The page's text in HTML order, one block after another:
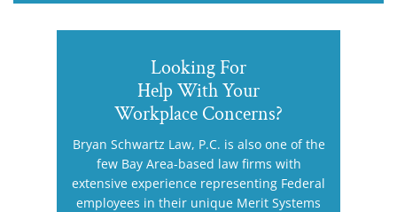
Looking For
Help With Your
Workplace Concerns?
Bryan Schwartz Law, P.C. is also one of the
few Bay Area-based law firms with
extensive experience representing Federal
employees in their unique Merit Systems